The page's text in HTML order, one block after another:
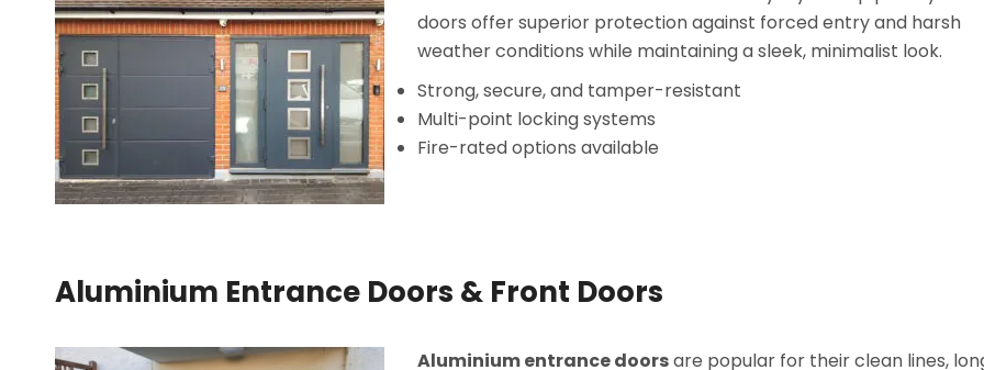
doors offer superior protection against forced entry and harsh
weather conditions while maintaining a sleek, minimalist look.
Strong, secure, and tamper-resistant
Multi-point locking systems
Fire-rated options available
Aluminium Entrance Doors & Front Doors
Aluminium entrance doorsare popular for their clean lines,